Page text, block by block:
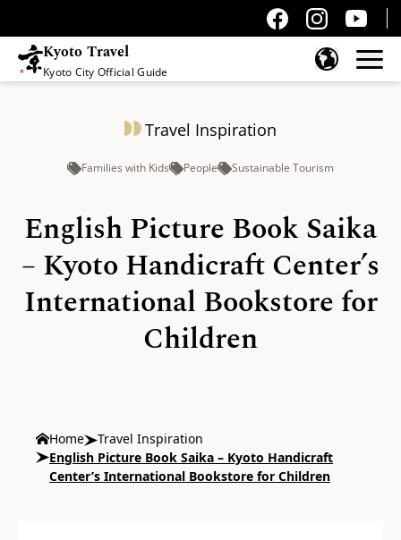
Kyoto Travel
Kyoto City Official Guide
Travel Inspiration
Families with Kids People Sustainable Tourism
English Picture Book Saika
– Kyoto Handicraft Center’s
International Bookstore for
Children
Home
Travel Inspiration
English Picture Book Saika – Kyoto Handicraft
Center’s International Bookstore for Children